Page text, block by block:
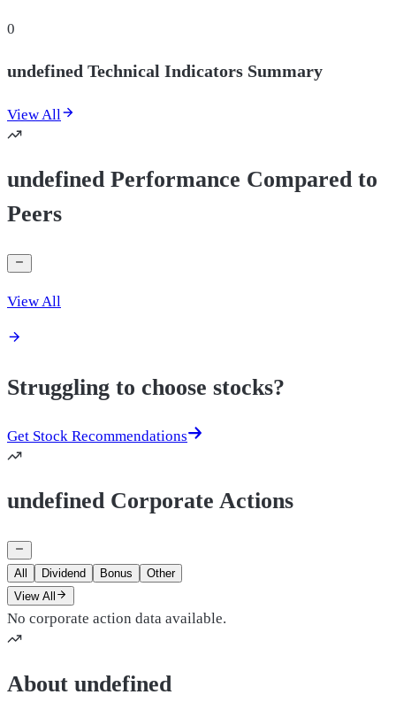
0
undefined Technical Indicators Summary
View All
undefined Performance Compared to
Peers
View All
Struggling to choose stocks?
Get Stock Recommendations
undefined Corporate Actions
All Dividend Bonus
Other
View All
No corporate action data available.
About undefined